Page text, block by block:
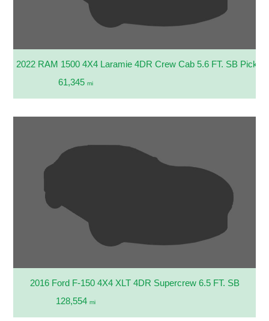
2022 RAM 1500 4X4 Laramie 4DR Crew Cab 5.6 FT. SB Pickup
61,345 mi
2016 Ford F-150 4X4 XLT 4DR Supercrew 6.5 FT. SB
128,554 mi